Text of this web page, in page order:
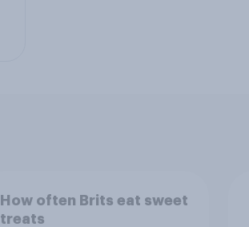
How often Brits eat sweet
treats